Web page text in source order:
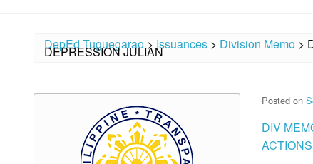
DepEd Tuguegarao>Issuances > Division Memo >
DEPRESSION JULIAN
Posted on
DIV